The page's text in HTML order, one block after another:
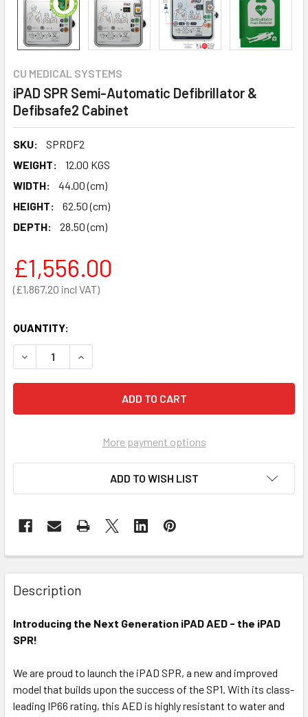
CU MEDICAL SYSTEMS
iPAD SPR Semi-Automatic Defibrillator &
Defibsafe2 Cabinet
SKU:
SPRDF2
WEIGHT:
12.00 KGS
WIDTH:
44.00 (cm)
HEIGHT:
62.50 (cm)
DEPTH:
28.50 (cm)
£1,867.20
£1,556.00
QUANTITY:
DECREASE QUANTITY OF IPAD SPR SEMI-AUTOMATIC
INCREASE QUANTITY OF IPAD SPR SEMI-
More payment options
ADD TO WISH LIST
Description
Introducing the Next Generation iPAD AED - the iPAD
SPR!
We are proud to launch the iPAD SPR, a new and improved
model that builds upon the success of the SP1. With its class-
leading IP66 rating, this AED is highly resistant to water and